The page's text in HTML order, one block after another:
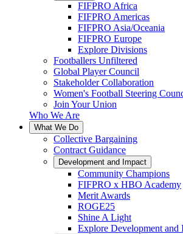
FIFPRO Africa
FIFPRO Americas
FIFPRO Asia/Oceania
FIFPRO Europe
Explore Divisions
Footballers Unfiltered
Global Player Council
Stakeholder Collaboration
Women's Football Steering
Join Your Union
Who We Are
What We Do
Collective Bargaining
Contract Guidance
Development and Impact
Community Champions
FIFPRO x HBO Academy
Merit Awards
ROGE25
Shine A Light
Explore Development and